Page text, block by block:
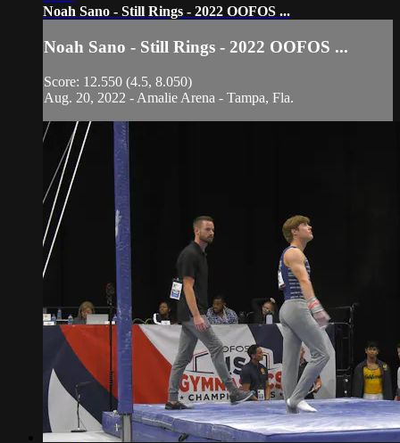
Noah Sano - Still Rings - 2022 OOFOS ...
Noah Sano - Still Rings - 2022 OOFOS ...
Score: 12.550 (4.5, 8.050)
Aug. 20, 2022 - Amalie Arena - Tampa, Fla.